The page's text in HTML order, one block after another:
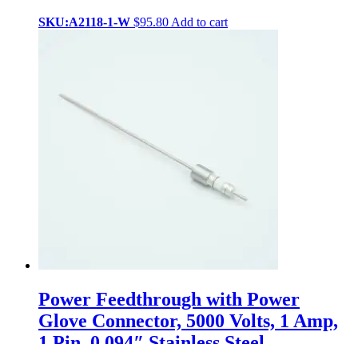
SKU:A2118-1-W $95.80Add to cart
Power Feedthrough with Power
Glove Connector, 5000 Volts, 1 Amp,